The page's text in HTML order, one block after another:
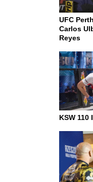
UFC
Carlos
Reyes
KSW 110